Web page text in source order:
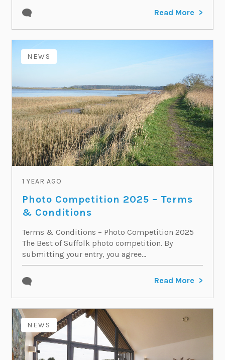
Read More
NEWS
1 YEAR AGO
Photo Competition 2025 – Terms
& Conditions
Terms & Conditions – Photo Competition 2025
The Best of Suffolk photo competition. By
submitting your entry, you agree...
Read More
NEWS